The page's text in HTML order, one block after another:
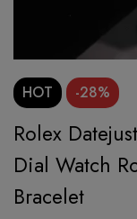
HOT -28%
Rolex
Dial Watch
Bracelet